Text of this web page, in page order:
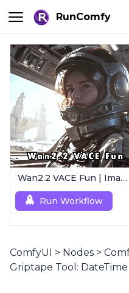
RunComfy
Wan2.2 VACE Fun | Image to Animated Video
Run Workflow
ComfyUI > Nodes >
Griptape Tool: DateTime